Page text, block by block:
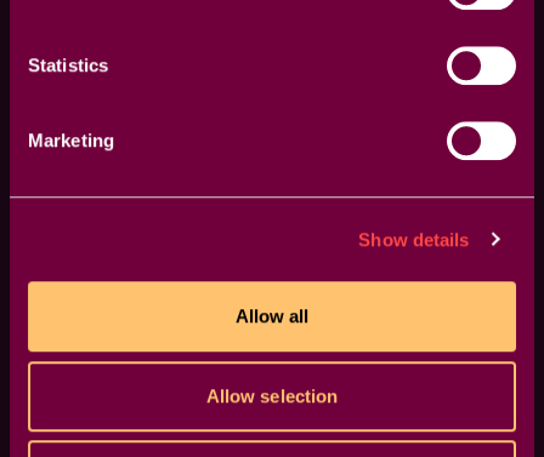
Statistics
Marketing
Show details
Allow all
Allow selection
Me" feature generates random iterations of your
visuals.